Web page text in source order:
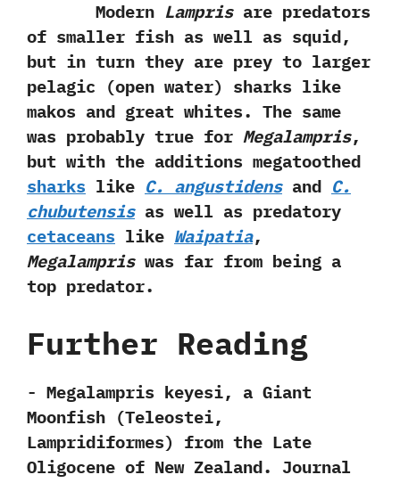
Modern Lamprisare predators
of smaller fish as well as squid,‭
‬but in turn they are prey to larger
pelagic‭ (‬open water‭) ‬sharks like
makos and great whites.‭ ‬The same
was probably true for Megalampris,‭
‬but with the additions megatoothed
sharks like C.‭ ‬angustidensand C.‭
‬chubutensisas well as predatory
cetaceans like Waipatia,‭
‬Megalampriswas far from being a
top predator.
Further Reading
-‭ ‬Megalampris keyesi,‭ ‬a Giant
Moonfish‭ (‬Teleostei,‭
‬Lampridiformes‭) ‬from the Late
Oligocene of New Zealand.‭ ‬Journal